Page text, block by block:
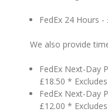
FedEx 24 Hours -
We also provide
FedEx Next-Day
£18.50 *
FedEx Next-Day
£12.00 *